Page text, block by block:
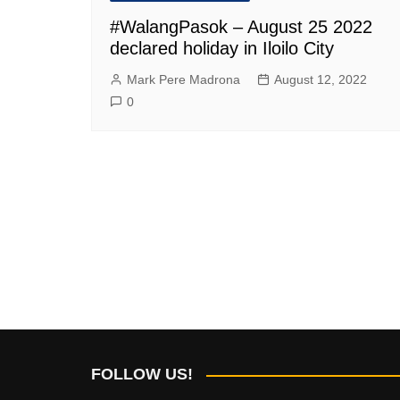
#WalangPasok – August 25 2022
declared holiday in Iloilo City
Mark Pere Madrona
August 12, 2022
0
FOLLOW US!